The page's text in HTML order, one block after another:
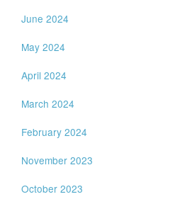
June 2024
May 2024
April 2024
March 2024
February 2024
November 2023
October 2023